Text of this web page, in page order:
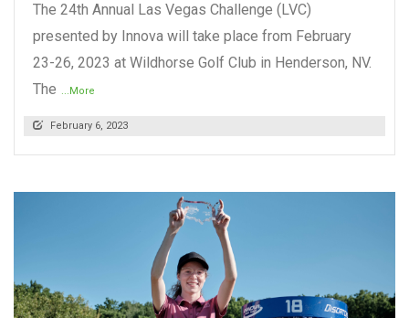
The 24th Annual Las Vegas Challenge (LVC)
presented by Innova will take place from February
23-26, 2023 at Wildhorse Golf Club in Henderson, NV.
The ...More
February 6, 2023